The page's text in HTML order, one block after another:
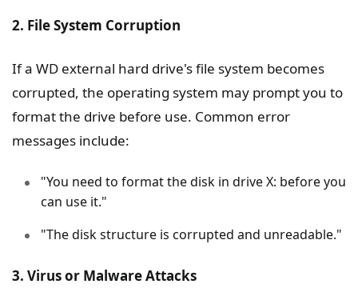
2. File System Corruption
If a WD external hard drive's file system becomes
corrupted, the operating system may prompt you to
format the drive before use. Common error
messages include:
"You need to format the disk in drive X: before you
can use it."
"The disk structure is corrupted and unreadable."
3. Virus or Malware Attacks